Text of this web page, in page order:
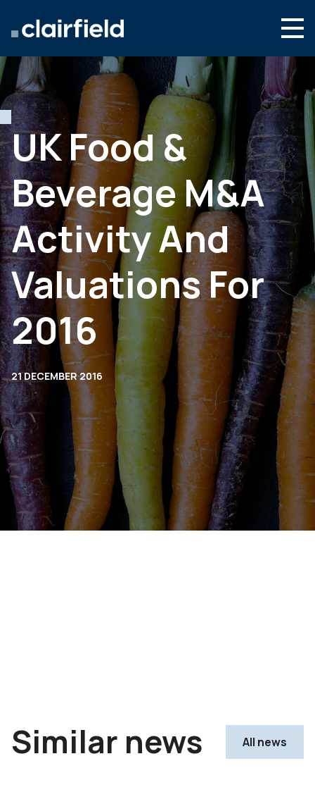
Who we are
What we do
Culture & careers
News & insights
Contact
Global site
UK Food &
Beverage M&A
Activity And
Valuations For
2016
21 DECEMBER 2016
Similar news All news